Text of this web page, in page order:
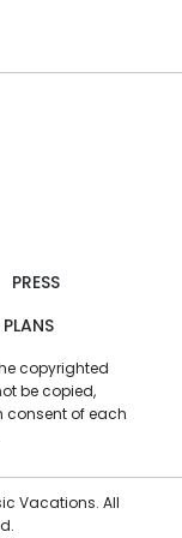
PRESS
copyrighted
be copied,
consent of each
Vacations. All